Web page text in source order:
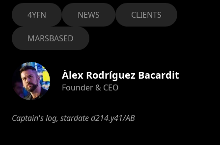
Captain's log, stardate d214.y41/AB
4YFN NEWS CLIENTS
MARSBASED
Àlex Rodríguez Bacardit
Founder & CEO